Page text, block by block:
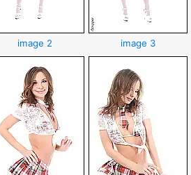
image 2 image 3